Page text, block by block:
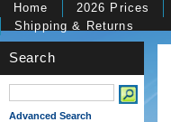
Home 2026 Prices
Shipping & Returns
Search
Advanced Search